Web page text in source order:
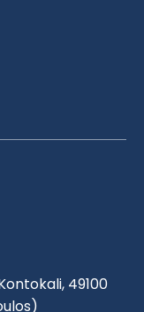
49100